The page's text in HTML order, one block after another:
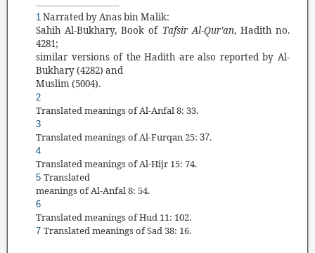
1 Narrated by Anas bin Malik:
Sahih Al-Bukhary, Book of Tafsir Al-Qur’an, Hadith no.
4281;
similar versions of the Hadith are also reported by Al-
Bukhary (4282) and
Muslim (5004).
2
Translatedmeanings of Al-Anfal 8: 33.
3
Translatedmeanings of Al-Furqan 25: 37.
4
Translatedmeanings of Al-Hijr 15: 74.
5 Translated
meanings of Al-Anfal 8: 54.
6
Translatedmeanings of Hud 11: 102.
7 Translated meanings of Sad 38: 16.